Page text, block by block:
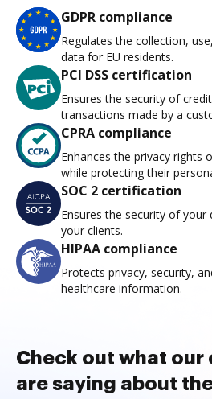
GDPR compliance
Regulates the collection,
data for EU residents.
PCI DSS certification
Ensures the security of
transactions made by a
CPRA compliance
Enhances the privacy rights
while protecting their
SOC 2 certification
Ensures the security of
your clients.
HIPAA compliance
Protects privacy, security,
healthcare information.
Check out what our
are saying about